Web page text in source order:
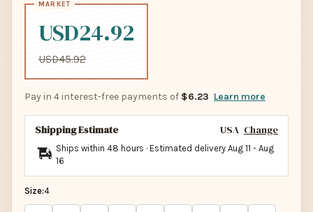
USD24.92
USD45.92
Pay in 4 interest-free payments of $6.23 Learn more
Shipping Estimate USA Change
Ships within 48 hours · Estimated delivery Aug 11 - Aug
16
Size:4